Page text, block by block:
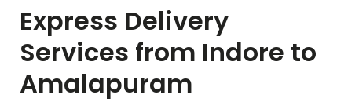
Express Delivery
Services from Indore to
Amalapuram